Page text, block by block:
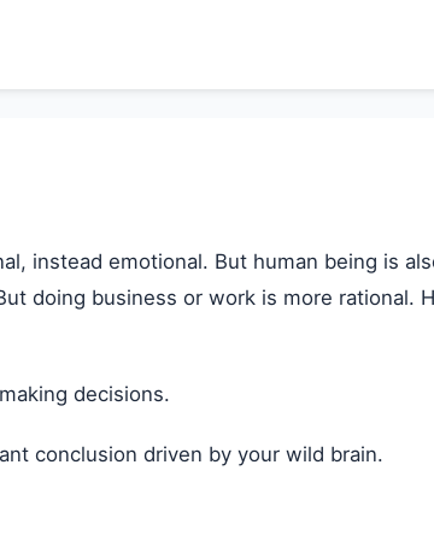
instead emotional. But human being is
doing business or work is more rational.
decisions.
conclusion driven by your wild brain.